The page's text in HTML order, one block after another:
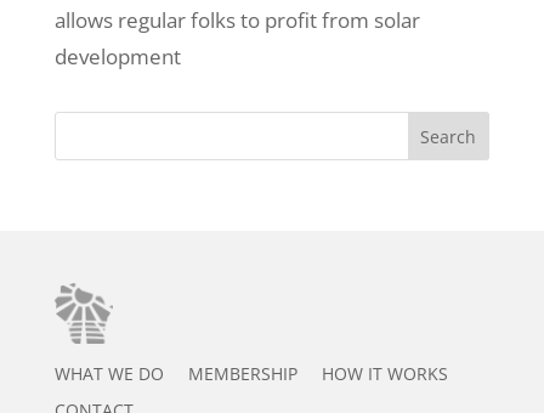
allows regular folks to profit from solar
development
Search
WHAT WE DO MEMBERSHIP
HOW IT WORKS